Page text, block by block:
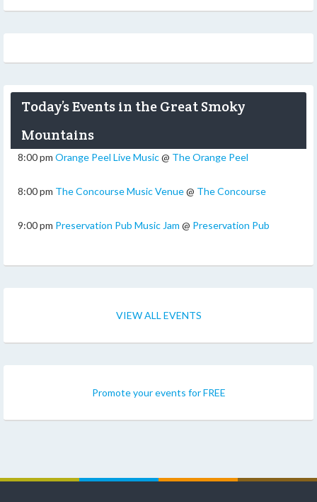
Today’s Events in the Great Smoky
Mountains
8:00 pm Orange Peel Live Music@ The Orange Peel
8:00 pm The Concourse Music Venue@ The Concourse
9:00 pm Preservation Pub Music Jam @ Preservation Pub
VIEW ALL EVENTS
Promote your events for FREE